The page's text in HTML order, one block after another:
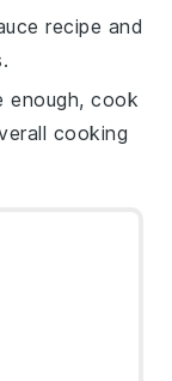
recipe and
enough, cook
cooking